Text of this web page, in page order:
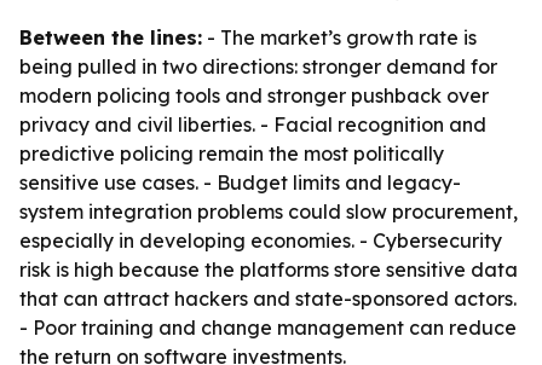
Between the lines: - The market’s growth rate is
being pulled in two directions: stronger demand for
modern policing tools and stronger pushback over
privacy and civil liberties. - Facial recognition and
predictive policing remain the most politically
sensitive use cases. - Budget limits and legacy-
system integration problems could slow procurement,
especially in developing economies. - Cybersecurity
risk is high because the platforms store sensitive data
that can attract hackers and state-sponsored actors.
- Poor training and change management can reduce
the return on software investments.